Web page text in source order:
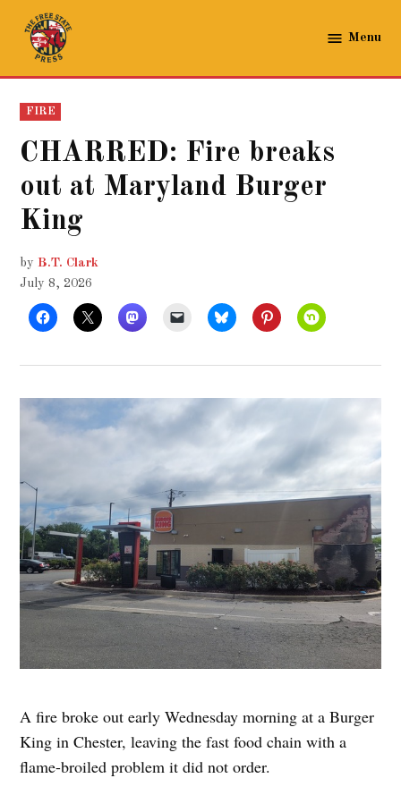
content
Free
Menu
POSTED
IN
FIRE
CHARRED: Fire breaks
out at Maryland Burger
King
by B.T. Clark
July 8, 2026
A fire broke out early Wednesday morning at a Burger
King in Chester, leaving the fast food chain with a
flame-broiled problem it did not order.